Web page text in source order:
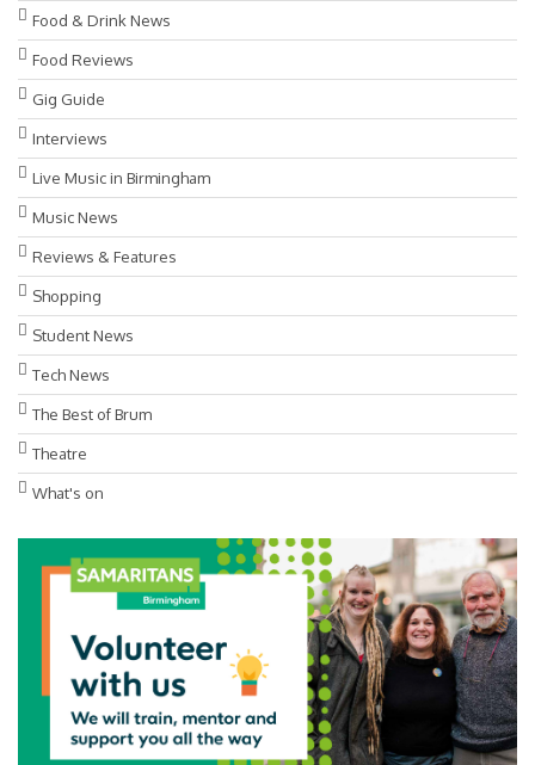
Food & Drink News
Food Reviews
Gig Guide
Interviews
Live Music in Birmingham
Music News
Reviews & Features
Shopping
Student News
Tech News
The Best of Brum
Theatre
What's on